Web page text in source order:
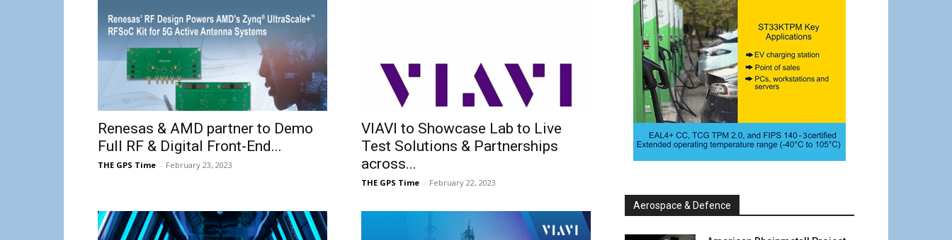
Renesas & AMD partner to Demo
Full RF & Digital Front-End...
THE GPS Time - February 23, 2023
VIAVI to Showcase Lab to Live
Test Solutions & Partnerships
across...
THE GPS Time - February 22, 2023
Aerospace & Defence